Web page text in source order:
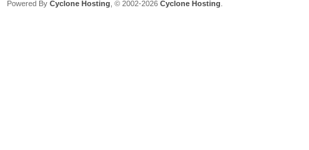
Powered By Cyclone Hosting, © 2002-2026 Cyclone Hosting.